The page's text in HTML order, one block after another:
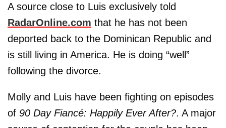
A source close to Luis exclusively told
RadarOnline.com that he has not been
deported back to the Dominican Republic and
is still living in America. He is doing “well”
following the divorce.
Molly and Luis have been fighting on episodes
of 90 Day Fiancé: Happily Ever After?. A major